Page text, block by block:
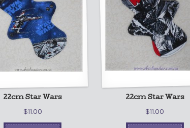
22cm Star Wars
$11.00
22cm Star Wars
$11.00